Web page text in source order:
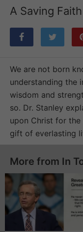
A Saving Faith
We are not born
understanding the
wisdom and
so. Dr. Stanley
upon Christ for
gift of everlasting
More from In